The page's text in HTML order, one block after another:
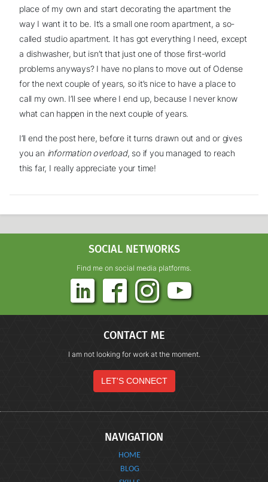
place of my own and start decorating the apartment the
way I want it to be. It’s a small one room apartment, a so-
called studio apartment. It has got everything I need, except
a dishwasher, but isn’t that just one of those first-world
problems anyways? I have no plans to move out of Odense
for the next couple of years, so it’s nice to have a place to
call my own. I’ll see where I end up, because I never know
what can happen in the next couple of years.
I’ll end the post here, before it turns drawn out and or gives
you an information overload, so if you managed to reach
this far, I really appreciate your time!
SOCIAL NETWORKS
Find me on social media platforms.
CONTACT ME
I am not looking for work at the moment.
LET'S CONNECT
NAVIGATION
HOME
BLOG